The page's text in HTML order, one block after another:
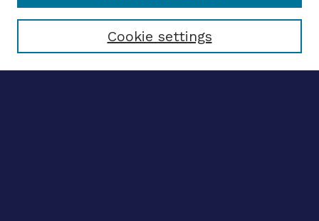
Select context to search:
Cookie settings